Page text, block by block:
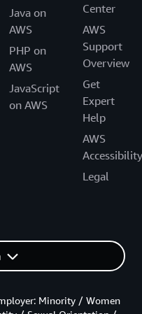
Java on
AWS
PHP on
AWS
JavaScript
on AWS
Center
AWS
Support
Overview
Get
Expert
Help
AWS
Accessibility
Legal
Minority / Women